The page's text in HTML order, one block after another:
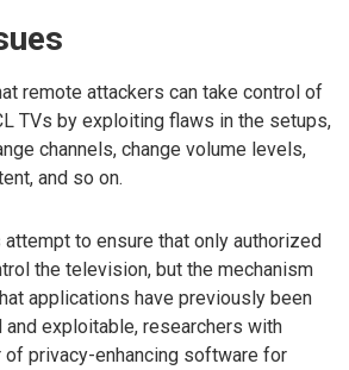
remote attackers can take control of
TVs by exploiting flaws in the setups,
channels, change volume levels,
and so on.
attempt to ensure that only authorized
the television, but the mechanism
applications have previously been
exploitable, researchers with
of privacy-enhancing software for